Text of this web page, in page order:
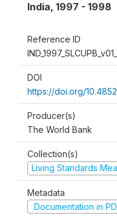
India, 1997 - 1998
Reference ID
DOI
https://doi.org/
Producer(s)
The World Bank
Collection(s)
Living Standards
Metadata
Documentation in